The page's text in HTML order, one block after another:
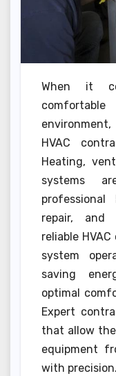
When it
HVAC
Heating,
systems
repair, and
reliable
system
saving
optimal
Expert
that allow
equipment
with precision.